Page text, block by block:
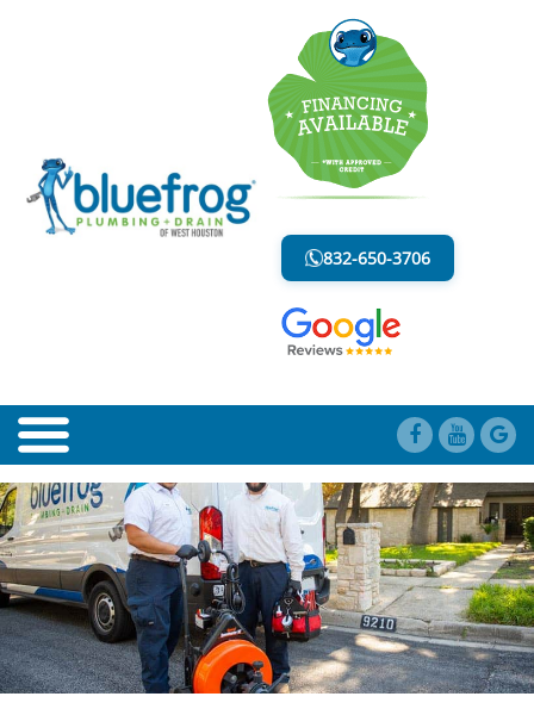
832-650-3706
BLOCKED DRAIN
LESS MESS. LESS STRESS.